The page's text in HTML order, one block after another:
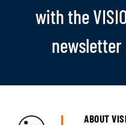
with the
newsletter
ABOUT